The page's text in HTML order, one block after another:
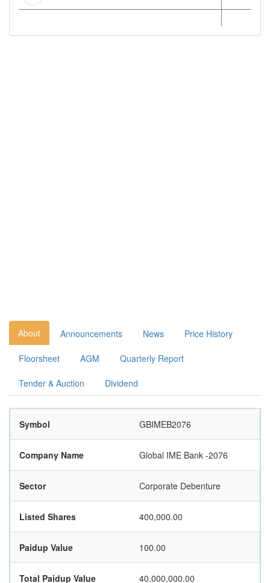
About Announcements News Price History
Floorsheet AGM Quarterly Report
Tender & Auction Dividend
Symbol GBIMEB2076
Company Name Global IME Bank -2076
Sector Corporate Debenture
Listed Shares 400,000.00
Paidup Value 100.00
Total Paidup Value 40,000,000.00